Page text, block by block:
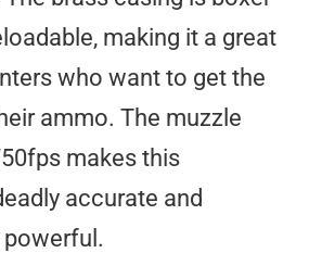
making it a great
who want to get the
ammo. The muzzle
makes this
accurate and